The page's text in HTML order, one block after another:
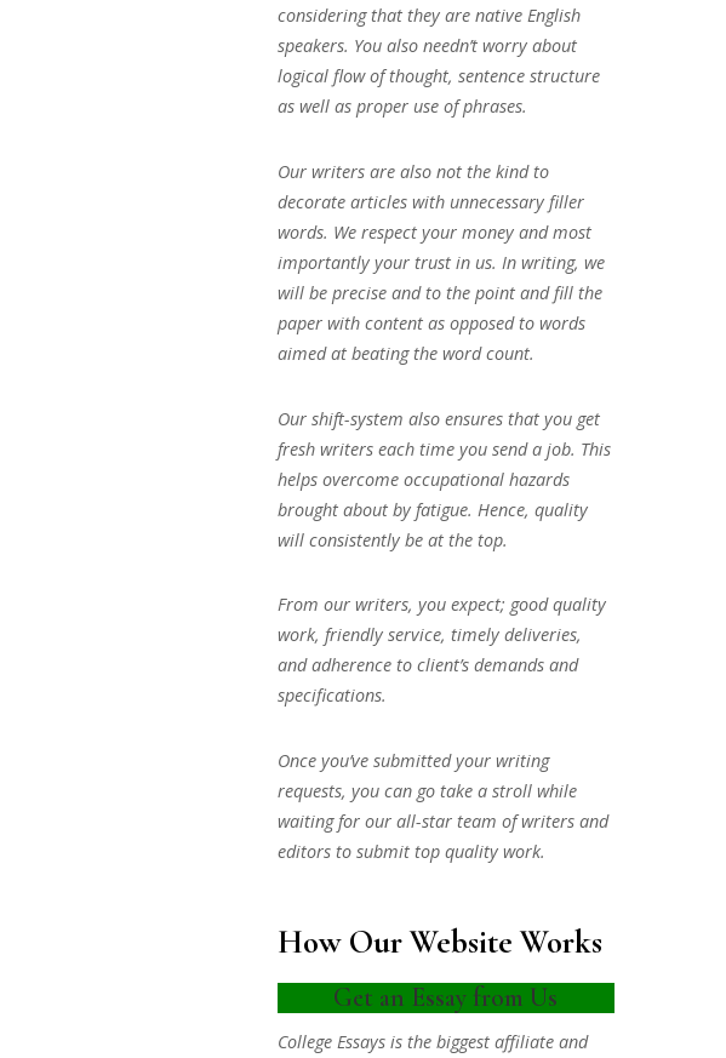
considering that they are native English
speakers. You also needn’t worry about
logical flow of thought, sentence structure
as well as proper use of phrases.
Our writers are also not the kind to
decorate articles with unnecessary filler
words. We respect your money and most
importantly your trust in us. In writing, we
will be precise and to the point and fill the
paper with content as opposed to words
aimed at beating the word count.
Our shift-system also ensures that you get
fresh writers each time you send a job. This
helps overcome occupational hazards
brought about by fatigue. Hence, quality
will consistently be at the top.
From our writers, you expect; good quality
work, friendly service, timely deliveries,
and adherence to client’s demands and
specifications.
Once you’ve submitted your writing
requests, you can go take a stroll while
waiting for our all-star team of writers and
editors to submit top quality work.
How Our Website Works
Get an Essay from Us
College Essays is the biggest affiliate and